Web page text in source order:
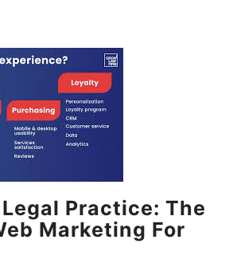
Practice: The
Marketing For